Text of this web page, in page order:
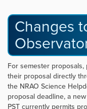
Changes
For semester
their proposal directly
the NRAO Science
proposal deadline, a
PST currently permits